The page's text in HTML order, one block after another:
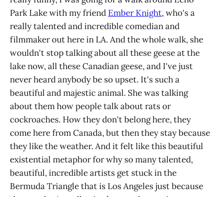
Park Lake with my friend Ember Knight, who's a
really talented and incredible comedian and
filmmaker out here in LA. And the whole walk, she
wouldn't stop talking about all these geese at the
lake now, all these Canadian geese, and I've just
never heard anybody be so upset. It's such a
beautiful and majestic animal. She was talking
about them how people talk about rats or
cockroaches. How they don't belong here, they
come here from Canada, but then they stay because
they like the weather. And it felt like this beautiful
existential metaphor for why so many talented,
beautiful, incredible artists get stuck in the
Bermuda Triangle that is Los Angeles just because